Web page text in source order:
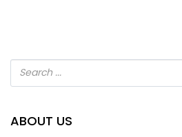
ABOUT US